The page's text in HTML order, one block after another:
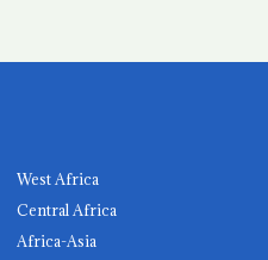
West Africa
Central Africa
Africa-Asia